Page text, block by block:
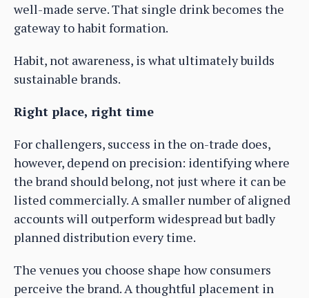
well-made serve. That single drink becomes the
gateway to habit formation.
Habit, not awareness, is what ultimately builds
sustainable brands.
Right place, right time
For challengers, success in the on-trade does,
however, depend on precision: identifying where
the brand should belong, not just where it can be
listed commercially. A smaller number of aligned
accounts will outperform widespread but badly
planned distribution every time.
The venues you choose shape how consumers
perceive the brand. A thoughtful placement in